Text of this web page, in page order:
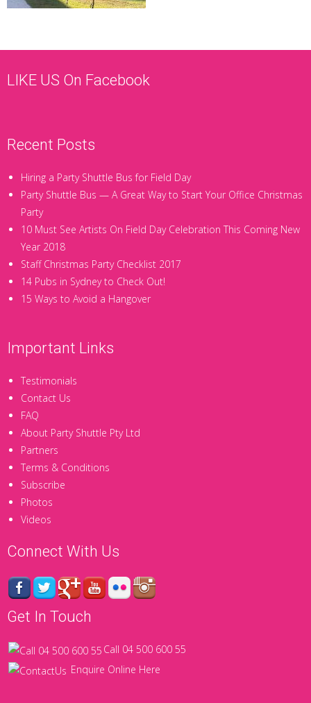
LIKE US On Facebook
Recent Posts
Hiring a Party Shuttle Bus for Field Day
Party Shuttle Bus — A Great Way to Start Your Office Christmas
Party
10 Must See Artists On Field Day Celebration This Coming New
Year 2018
Staff Christmas Party Checklist 2017
14 Pubs in Sydney to Check Out!
15 Ways to Avoid a Hangover
Important Links
Testimonials
Contact Us
FAQ
About Party Shuttle Pty Ltd
Partners
Terms & Conditions
Subscribe
Photos
Videos
Connect With Us
Get In Touch
Call 04 500 600 55
Enquire Online Here